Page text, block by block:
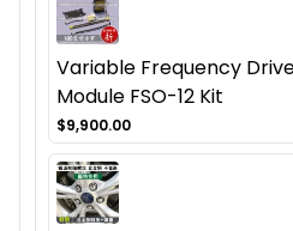
Variable Frequency
Module FSO-12 Kit
$9,900.00